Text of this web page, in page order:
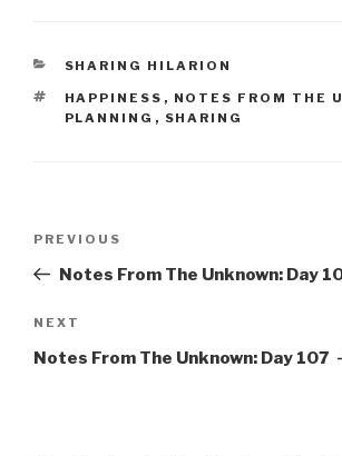
CATEGORIES
SHARING HILARION
TAGS
HAPPINESS , NOTES FROM THE
PLANNING , SHARING
Previous
Post
PREVIOUS
Notes From The Unknown: Day
Next
Post
NEXT
Notes From The Unknown: Day 107